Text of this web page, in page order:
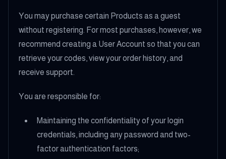
You may purchase certain Products as a guest
without registering. For most purchases, however, we
recommend creating a User Account so that you can
retrieve your codes, view your order history, and
receive support.
You are responsible for:
Maintaining the confidentiality of your login
credentials, including any password and two-
factor authentication factors;